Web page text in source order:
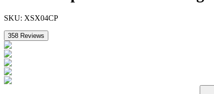
SKU: XSX04CP
358 Reviews